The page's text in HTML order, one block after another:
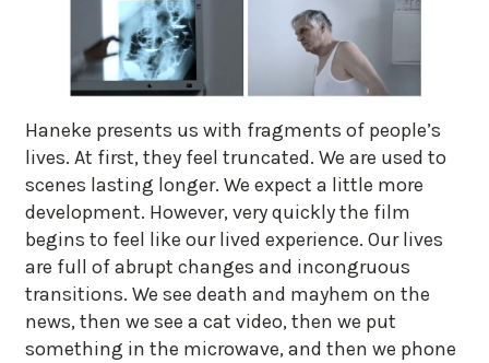
Haneke presents us with fragments of people’s
lives. At first, they feel truncated. We are used to
scenes lasting longer. We expect a little more
development. However, very quickly the film
begins to feel like our lived experience. Our lives
are full of abrupt changes and incongruous
transitions. We see death and mayhem on the
news, then we see a cat video, then we put
something in the microwave, and then we phone